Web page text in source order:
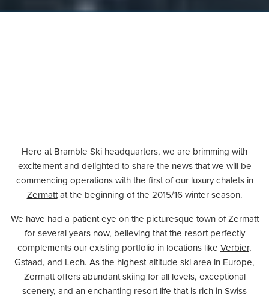
Here at Bramble Ski headquarters, we are brimming with
excitement and delighted to share the news that we will be
commencing operations with the first of our luxury chalets in
Zermattat the beginning of the 2015/16 winter season.
We have had a patient eye on the picturesque town of Zermatt
for several years now, believing that the resort perfectly
complements our existing portfolio in locations like Verbier,
Gstaad, and Lech. As the highest-altitude ski area in Europe,
Zermatt offers abundant skiing for all levels, exceptional
scenery, and an enchanting resort life that is rich in Swiss